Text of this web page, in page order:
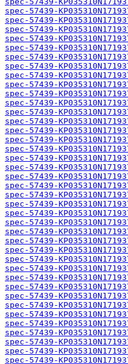
spec-57439-
spec-57439-
spec-57439-
spec-57439-
spec-57439-
spec-57439-
spec-57439-
spec-57439-
spec-57439-
spec-57439-
spec-57439-
spec-57439-
spec-57439-
spec-57439-
spec-57439-
spec-57439-
spec-57439-
spec-57439-
spec-57439-
spec-57439-
spec-57439-
spec-57439-
spec-57439-
spec-57439-
spec-57439-
spec-57439-
spec-57439-
spec-57439-
spec-57439-
spec-57439-
spec-57439-
spec-57439-
spec-57439-
spec-57439-
spec-57439-
spec-57439-
spec-57439-
spec-57439-
spec-57439-